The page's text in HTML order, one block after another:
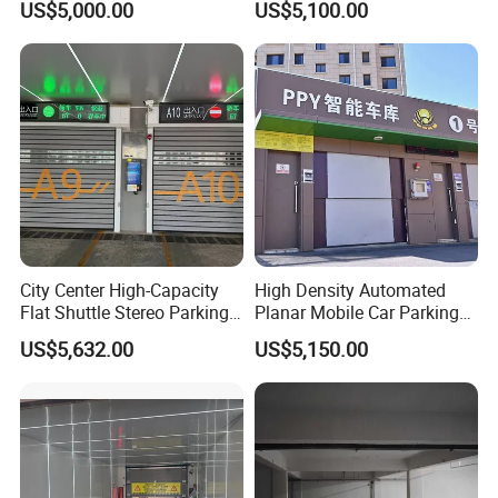
FAQ
Q1:What main products do you offer?
Re:We specialize in a full range of intelligent access control
solutions, including telescopic gates, cantilever gates, sliding
plate recognition barriers, turnstiles, rising bollards, and folding
gates. We can customize solutions for residential, commercial, and
industrial projects.
Garage
US$5,000.00 US$5,100.00
City Center High-Capacity
Flat Shuttle Stereo Parking
Lot Solution (Comb-Type
Transfer)
US$5,632.00
High Density Automated
Planar Mobile Car Parking
System with Elevator &
Shuttle
US$5,150.00